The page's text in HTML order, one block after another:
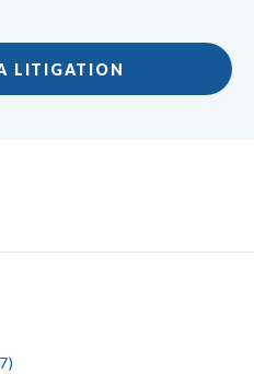
LITIGATION